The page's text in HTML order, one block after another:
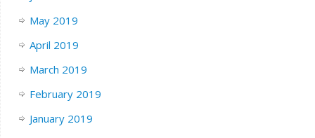
May 2019
April 2019
March 2019
February 2019
January 2019